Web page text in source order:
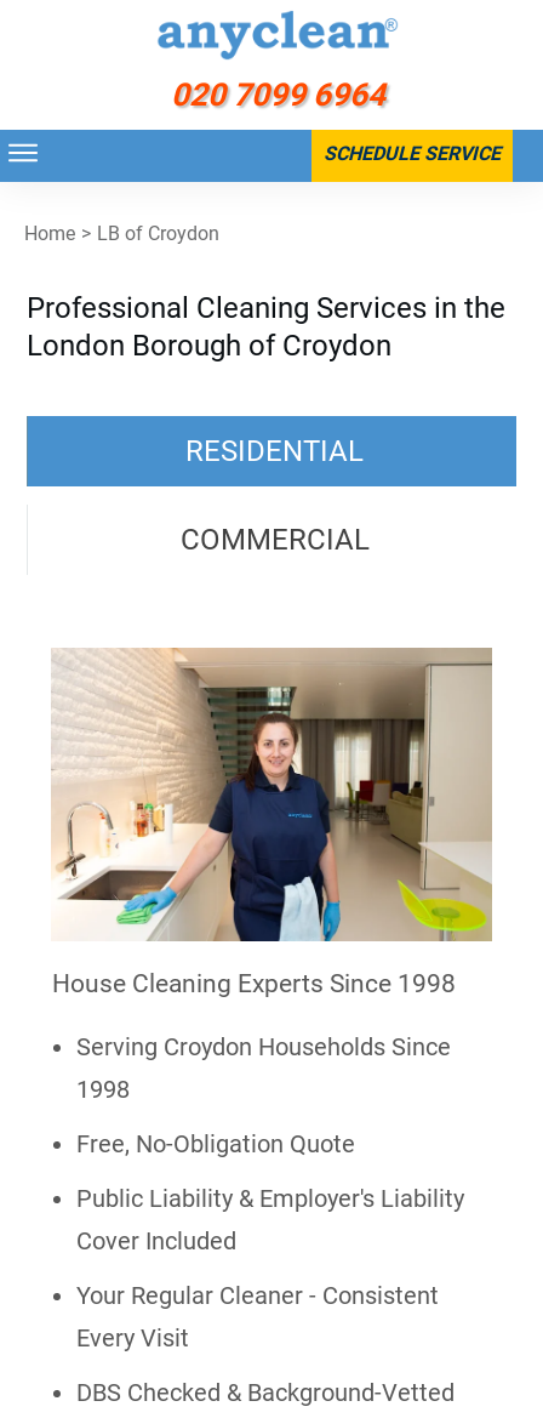
020 7099 6964
SCHEDULE SERVICE
Home > LB of Croydon
Professional Cleaning Services in the
London Borough of Croydon
RESIDENTIAL
COMMERCIAL
House Cleaning Experts Since 1998
Serving Croydon Households Since
1998
Free, No-Obligation Quote
Public Liability & Employer's Liability
Cover Included
Your Regular Cleaner - Consistent
Every Visit
DBS Checked & Background-Vetted